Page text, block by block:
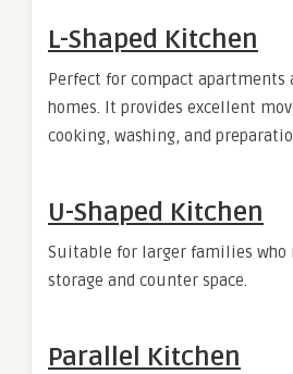
L-Shaped Kitchen
Perfect for compact apartments
homes. It provides excellent
cooking, washing, and
U-Shaped Kitchen
Suitable for larger families
storage and counter space.
Parallel Kitchen